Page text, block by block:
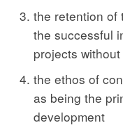
the retention of
the successful
projects
the ethos of
as being the
development